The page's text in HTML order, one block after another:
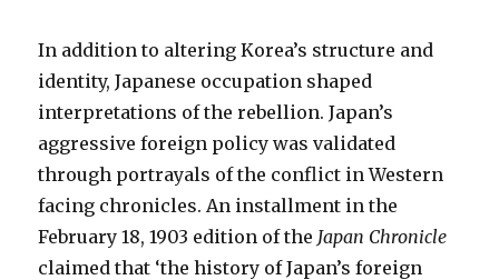
In addition to altering Korea’s structure and
identity, Japanese occupation shaped
interpretations of the rebellion. Japan’s
aggressive foreign policy was validated
through portrayals of the conflict in Western
facing chronicles. An installment in the
February 18, 1903 edition of the Japan Chronicle
claimed that ‘the history of Japan’s foreign